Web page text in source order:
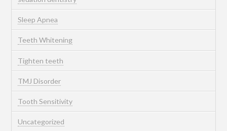
Sleep Apnea
Teeth Whitening
Tighten teeth
TMJ Disorder
Tooth Sensitivity
Uncategorized